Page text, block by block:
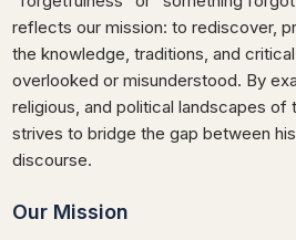
reflects our mission: to rediscover,
the knowledge, traditions, and
overlooked or misunderstood. By
religious, and political landscapes of
strives to bridge the gap between
discourse.
Our Mission